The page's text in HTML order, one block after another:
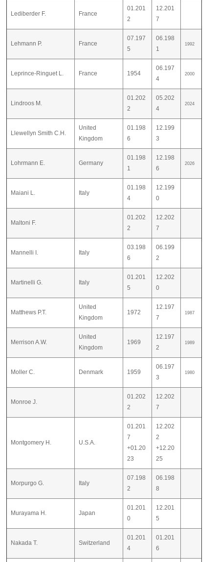
Lediberder F. France
01.201
2
12.201
7
Lehmann P. France
07.197
5
06.198
1
1992
Leprince-Ringuet L. France 1954
06.197
4
2000
Lindroos M.
01.202
2
05.202
4
2024
Llewellyn Smith C.H.
United
Kingdom
01.198
6
12.199
3
Lohrmann E. Germany
01.198
1
12.198
6
2026
Maiani L. Italy
01.198
4
12.199
0
Maltoni F.
01.202
2
12.202
7
Mannelli I. Italy
03.198
6
06.199
2
Martinelli G. Italy
01.201
5
12.202
0
Matthews P.T.
United
Kingdom
1972
12.197
7
1987
Merrison A.W.
United
Kingdom
1969
12.197
2
1989
Moller C. Denmark 1959
06.197
3
1980
Monroe J.
01.202
2
12.202
7
Montgomery H. U.S.A.
01.201
7
+01.20
23
12.202
2
+12.20
25
Morpurgo G. Italy
07.198
2
06.198
8
Murayama H. Japan
01.201
0
12.201
5
Nakada T. Switzerland
01.201
4
01.201
6